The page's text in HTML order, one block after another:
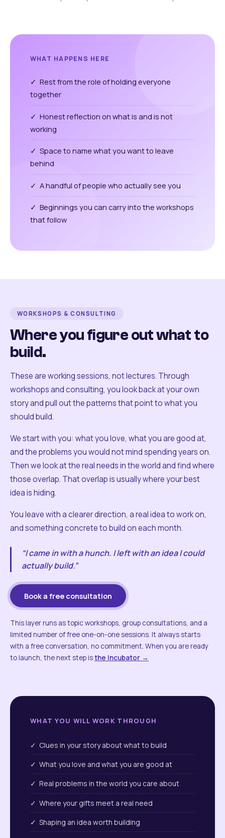
WHAT HAPPENS HERE
✓ Rest from the role of holding everyone
together
✓ Honest reflection on what is and is not
working
✓ Space to name what you want to leave
behind
✓ A handful of people who actually see you
✓ Beginnings you can carry into the workshops
that follow
WORKSHOPS & CONSULTING
Where you figure out what to
build.
These are working sessions, not lectures. Through
workshops and consulting, you look back at your own
story and pull out the patterns that point to what you
should build.
We start with you: what you love, what you are good at,
and the problems you would not mind spending years on.
Then we look at the real needs in the world and find where
those overlap. That overlap is usually where your best
idea is hiding.
You leave with a clearer direction, a real idea to work on,
and something concrete to build on each month.
“I came in with a hunch. I left with an idea I could
actually build.”
Book a free consultation
This layer runs as topic workshops, group consultations, and a
limited number of free one-on-one sessions. It always starts
with a free conversation, no commitment. When you are ready
to launch, the next step isthe Incubator →
WHAT YOU WILL WORK THROUGH
✓ Clues in your story about what to build
✓ What you love and what you are good at
✓ Real problems in the world you care about
✓ Where your gifts meet a real need
✓ Shaping an idea worth building